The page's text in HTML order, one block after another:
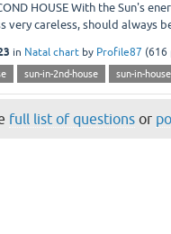
HOUSE With the Sun's
very careless, should always
in Natal chart by Profile87 (616
sun-in-2nd-house sun-in-
full list of questions or